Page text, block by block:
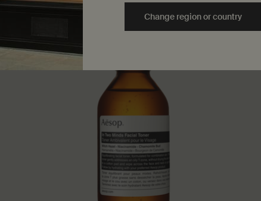
Change region or country